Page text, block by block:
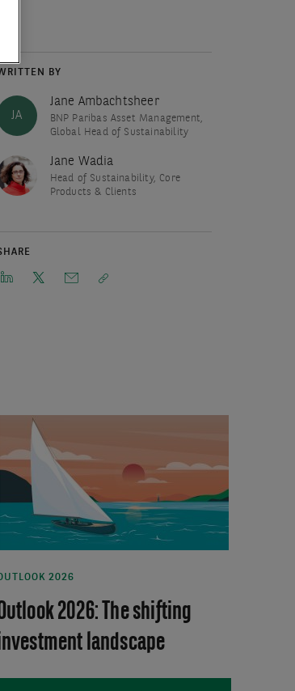
BY
JA
Jane Ambachtsheer
BNP Paribas Asset Management,
Global Head of Sustainability
Jane Wadia
Head of Sustainability, Core
Products & Clients
2026
2026: The shifting
landscape